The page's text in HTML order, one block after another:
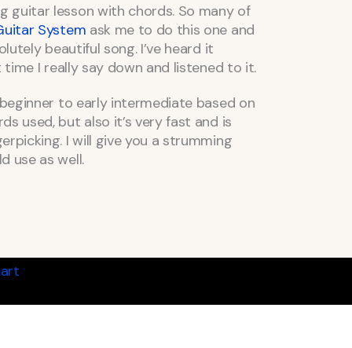
guitar lesson with chords. So many of
System ask me to do this one and
beautiful song. I’ve heard it
I really say down and listened to it.
to early intermediate based on
used, but also it’s very fast and is
I will give you a strumming
use as well.